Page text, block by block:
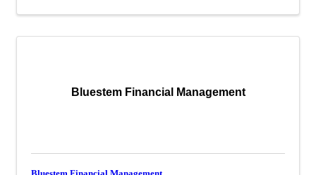
Bluestem Financial Management